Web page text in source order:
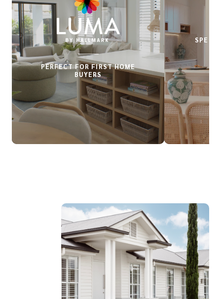
PERFECT FOR FIRST HOME
BUYERS
Discover the Luma Range